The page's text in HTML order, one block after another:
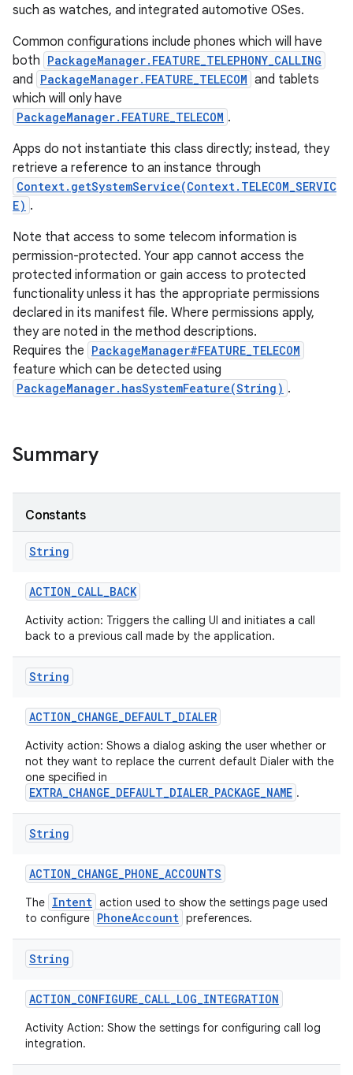
such as watches, and integrated automotive OSes.
Common configurations include phones which will have
both PackageManager.FEATURE_TELEPHONY_CALLING
and PackageManager.FEATURE_TELECOM and tablets
which will only have
PackageManager.FEATURE_TELECOM .
Apps do not instantiate this class directly; instead, they
retrieve a reference to an instance through
Context.getSystemService(Context.TELECOM_SERVIC
E) .
Note that access to some telecom information is
permission-protected. Your app cannot access the
protected information or gain access to protected
functionality unless it has the appropriate permissions
declared in its manifest file. Where permissions apply,
they are noted in the method descriptions.
Requires the PackageManager#FEATURE_TELECOM
feature which can be detected using
PackageManager.hasSystemFeature(String) .
Summary
Constants
String
ACTION_CALL_BACK
Activity action: Triggers the calling UI and initiates a call
back to a previous call made by the application.
String
ACTION_CHANGE_DEFAULT_DIALER
Activity action: Shows a dialog asking the user whether or
not they want to replace the current default Dialer with the
one specified in
EXTRA_CHANGE_DEFAULT_DIALER_PACKAGE_NAME .
String
ACTION_CHANGE_PHONE_ACCOUNTS
The Intent action used to show the settings page used
to configure PhoneAccount preferences.
String
ACTION_CONFIGURE_CALL_LOG_INTEGRATION
Activity Action: Show the settings for configuring call log
integration.